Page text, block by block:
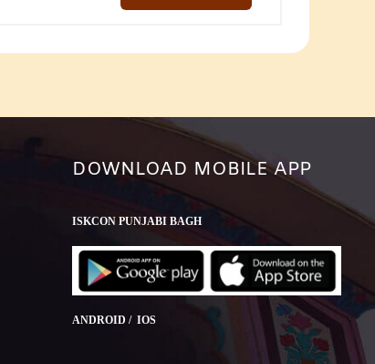
DOWNLOAD MOBILE APP
ISKCON PUNJABI BAGH
ANDROID / IOS